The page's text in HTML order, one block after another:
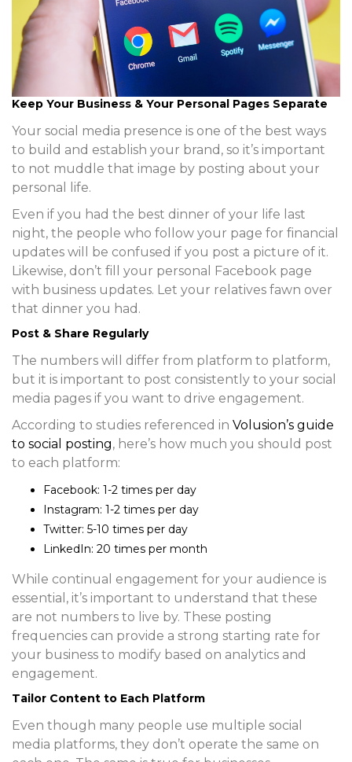
Keep Your Business & Your Personal Pages Separate
Your social media presence is one of the best ways
to build and establish your brand, so it’s important
to not muddle that image by posting about your
personal life.
Even if you had the best dinner of your life last
night, the people who follow your page for financial
updates will be confused if you post a picture of it.
Likewise, don’t fill your personal Facebook page
with business updates. Let your relatives fawn over
that dinner you had.
Post & Share Regularly
The numbers will differ from platform to platform,
but it is important to post consistently to your social
media pages if you want to drive engagement.
According to studies referenced in Volusion’s guide
to social posting, here’s how much you should post
to each platform:
Facebook: 1-2 times per day
Instagram: 1-2 times per day
Twitter: 5-10 times per day
LinkedIn: 20 times per month
While continual engagement for your audience is
essential, it’s important to understand that these
are not numbers to live by. These posting
frequencies can provide a strong starting rate for
your business to modify based on analytics and
engagement.
Tailor Content to Each Platform
Even though many people use multiple social
media platforms, they don’t operate the same on